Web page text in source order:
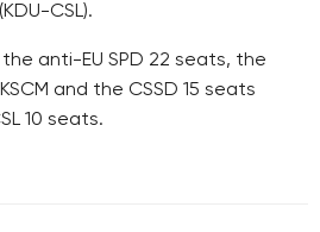
CSL).
the anti-EU SPD 22 seats, the
and the CSSD 15 seats
10 seats.